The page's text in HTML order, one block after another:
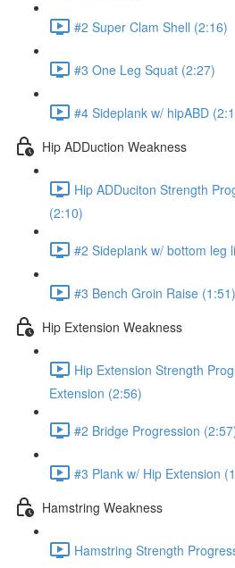
#2 Super Clam Shell (2:16)
#3 One Leg Squat (2:27)
#4 Sideplank w/ hipABD
Hip ADDuction Weakness
Hip ADDuciton Strength
(2:10)
#2 Sideplank w/ bottom leg
#3 Bench Groin Raise (1:51)
Hip Extension Weakness
Hip Extension Strength
Extension (2:56)
#2 Bridge Progression
#3 Plank w/ Hip Extension
Hamstring Weakness
Hamstring Strength